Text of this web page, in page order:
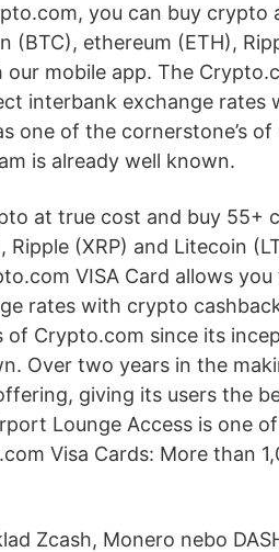
you can buy crypto
ethereum (ETH),
mobile app. The
interbank exchange rates
one of the cornerstone’s
is already well known.
at true cost and buy 55+
(XRP) and Litecoin
VISA Card allows you
rates with crypto
of Crypto.com since its
Over two years in the
giving its users the
Lounge Access is one
Visa Cards: More than
Zcash, Monero nebo